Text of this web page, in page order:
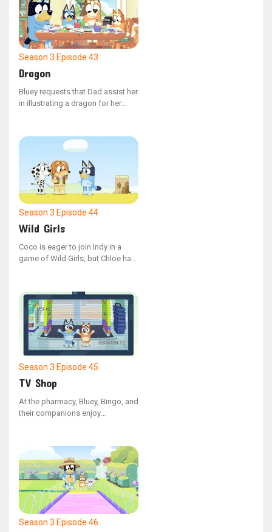
Season 3 Episode 43
Dragon
Bluey requests that Dad assist her
in illustrating a dragon for her
Season 3 Episode 44
Wild Girls
Coco is eager to join Indy in a
game of Wild Girls, but Chloe has
Season 3 Episode 45
TV Shop
At the pharmacy, Bluey, Bingo, and
their companions enjoy
Season 3 Episode 46